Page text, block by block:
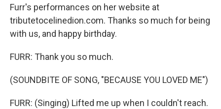
Furr's performances on her website at
tributetocelinedion.com. Thanks so much for being
with us, and happy birthday.
FURR: Thank you so much.
(SOUNDBITE OF SONG, "BECAUSE YOU LOVED ME")
FURR: (Singing) Lifted me up when I couldn't reach.